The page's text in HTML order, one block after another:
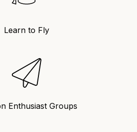
Learn to Fly
Enthusiast Groups